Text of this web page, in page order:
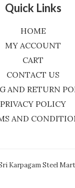
Quick Links
HOME
MY ACCOUNT
CART
CONTACT US
AND RETURN
PRIVACY POLICY
AND
Karpagam Steel Mart